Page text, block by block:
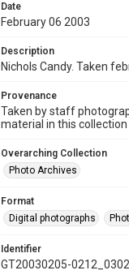
Date
February 06 2003
Description
Nichols Candy. Taken
Provenance
Taken by staff
material in this
Overarching Collection
Photo Archives
Format
Digital photographs
Identifier
GT20030205-